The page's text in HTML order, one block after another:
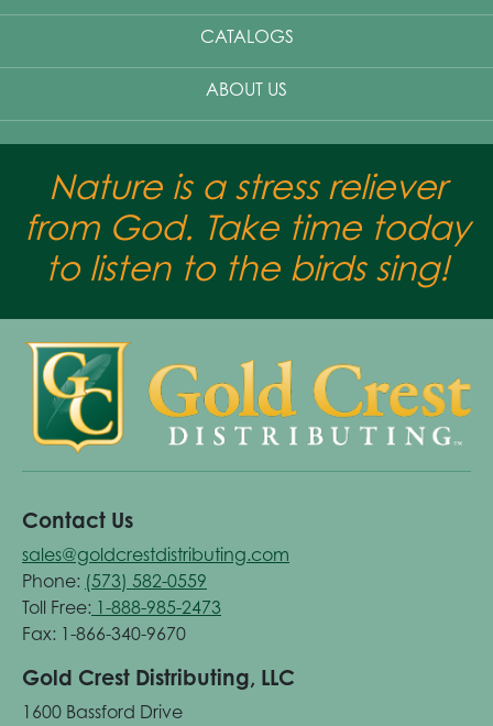
CATALOGS
ABOUT US
Nature is a stress reliever
from God. Take time today
to listen to the birds sing!
Contact Us
sales@goldcrestdistributing.com
Phone: (573) 582-0559
Toll Free: 1-888-985-2473
Fax: 1-866-340-9670
Gold Crest Distributing, LLC
1600 Bassford Drive